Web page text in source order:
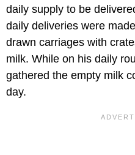
daily supply to be
daily deliveries were
drawn carriages with
milk. While on his daily
gathered the empty milk
day.